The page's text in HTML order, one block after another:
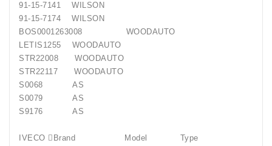
91-15-7141
WILSON
91-15-7174
WILSON
BOS0001263008
WOODAUTO
LETIS1255
WOODAUTO
STR22008
WOODAUTO
STR22117
WOODAUTO
S0068
AS
S0079
AS
S9176
AS
IVECO Brand Model
Type